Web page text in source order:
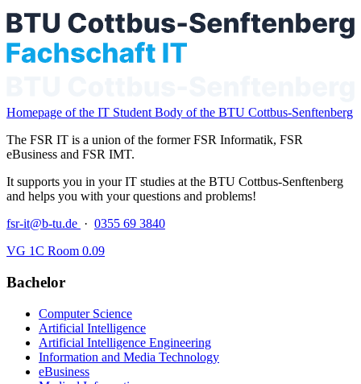
Homepage of the IT Student Body of the BTU Cottbus-Senftenberg
The FSR IT is a union of the former FSR Informatik, FSR
eBusiness and FSR IMT.
It supports you in your IT studies at the BTU Cottbus-Senftenberg
and helps you with your questions and problems!
fsr-it@b-tu.de · 0355 69 3840
VG 1C Room 0.09
Bachelor
Computer Science
Artificial Intelligence
Artificial Intelligence Engineering
Information and Media Technology
eBusiness